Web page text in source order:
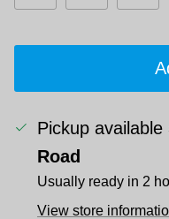
Pickup available
Road
Usually ready in 2
View store